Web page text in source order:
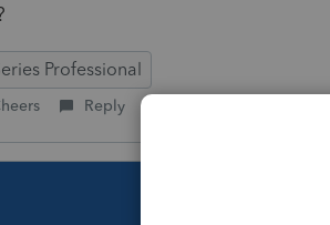
Professional
Reply